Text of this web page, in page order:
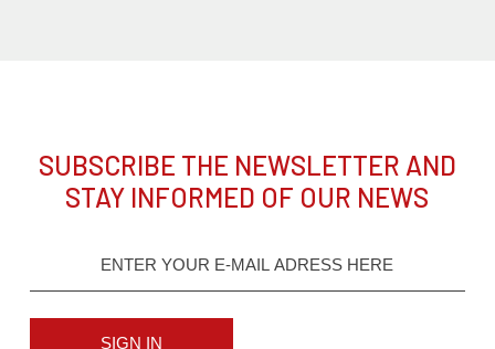
SUBSCRIBE THE NEWSLETTER AND
STAY INFORMED OF OUR NEWS
SIGN IN